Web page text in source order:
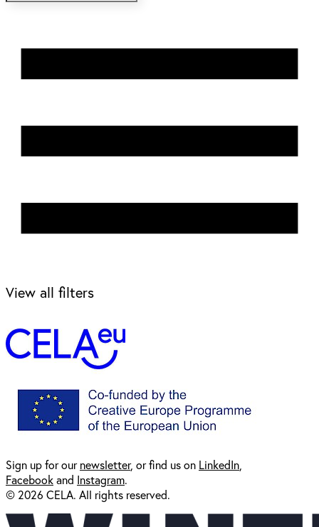
View all filters
Sign up for ournewsletter, or find us on LinkedIn
Facebookand Instagram.
© 2026 CELA. All rights reserved.